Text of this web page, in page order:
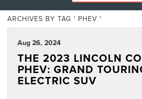
ARCHIVES BY TAG ' PHEV '
Aug 26, 2024
THE 2023 LINCOLN
PHEV: GRAND
ELECTRIC SUV